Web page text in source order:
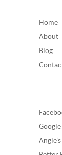
Home
About
Blog